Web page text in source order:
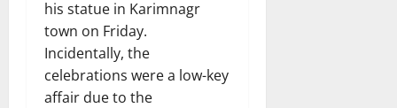
his statue in Karimnagr
town on Friday.
Incidentally, the
celebrations were a low-key
affair due to the